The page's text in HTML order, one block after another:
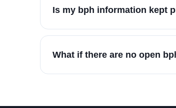
Is my bph information kept
What if there are no open